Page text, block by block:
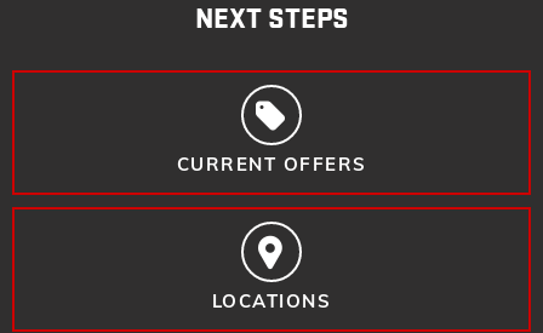
NEXT STEPS
CURRENT OFFERS
LOCATIONS